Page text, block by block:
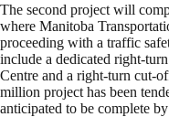
The second project will
where Manitoba
proceeding with a traffic
include a dedicated right-
Centre and a right-turn cut-
million project has been
anticipated to be complete